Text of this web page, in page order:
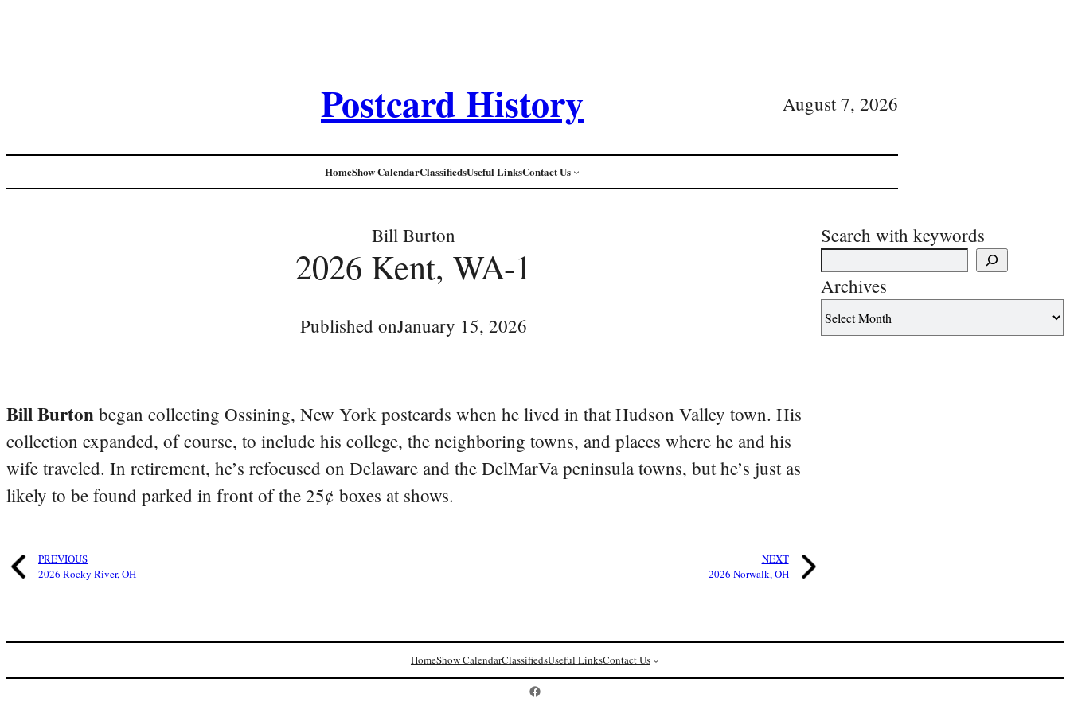
Postcard History August 7, 2026
HomeShow CalendarClassifiedsUseful LinksContact Us
Bill Burton
2026 Kent, WA-1
Published onJanuary 15, 2026
Bill Burton began collecting Ossining, New York postcards when he lived in that Hudson Valley town. His
collection expanded, of course, to include his college, the neighboring towns, and places where he and his
wife traveled. In retirement, he’s refocused on Delaware and the DelMarVa peninsula towns, but he’s just as
likely to be found parked in front of the 25¢ boxes at shows.
PREVIOUS
2026 Rocky River, OH
NEXT
2026 Norwalk, OH
Search with keywords
Archives
HomeShow CalendarClassifiedsUseful LinksContact Us
Postcard History on Facebook